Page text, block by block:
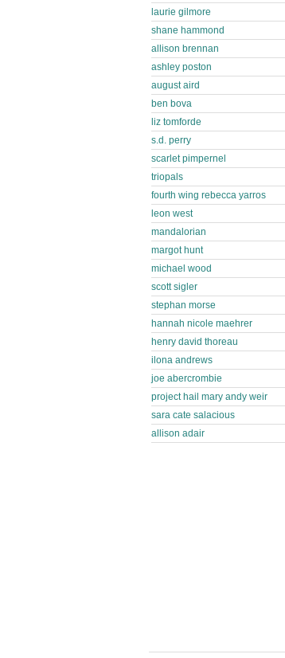
laurie gilmore
shane hammond
allison brennan
ashley poston
august aird
ben bova
liz tomforde
s.d. perry
scarlet pimpernel
triopals
fourth wing rebecca yarros
leon west
mandalorian
margot hunt
michael wood
scott sigler
stephan morse
hannah nicole maehrer
henry david thoreau
ilona andrews
joe abercrombie
project hail mary andy weir
sara cate salacious
allison adair